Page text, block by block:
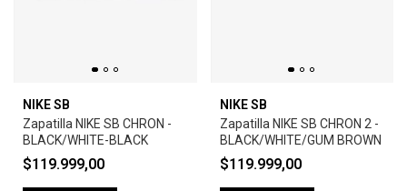
NIKE SB
Zapatilla NIKE SB CHRON -
BLACK/WHITE-BLACK
$119.999,00
NIKE SB
Zapatilla NIKE SB CHRON 2 -
BLACK/WHITE/GUM BROWN
$119.999,00